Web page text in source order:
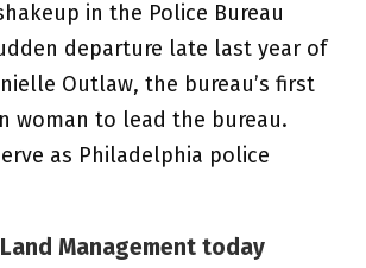
in the Police Bureau
departure late last year of
Outlaw, the bureau’s first
woman to lead the bureau.
as Philadelphia police
Management today